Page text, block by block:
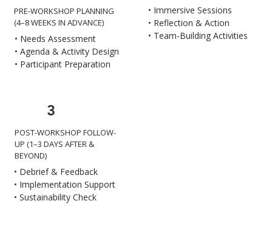
3
POST-WORKSHOP FOLLOW-
UP (1–3 DAYS AFTER &
BEYOND)
• Debrief & Feedback
• Implementation Support
• Sustainability Check
PRE-WORKSHOP PLANNING
(4–8 WEEKS IN ADVANCE)
• Needs Assessment
• Agenda & Activity Design
• Participant Preparation
• Immersive Sessions
• Reflection & Action
• Team-Building Activities